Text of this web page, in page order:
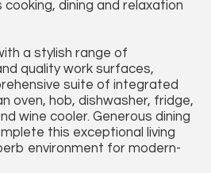
dining and relaxation
a stylish range of
quality work surfaces,
suite of integrated
oven, hob, dishwasher, fridge,
wine cooler. Generous dining
this exceptional living
environment for modern-